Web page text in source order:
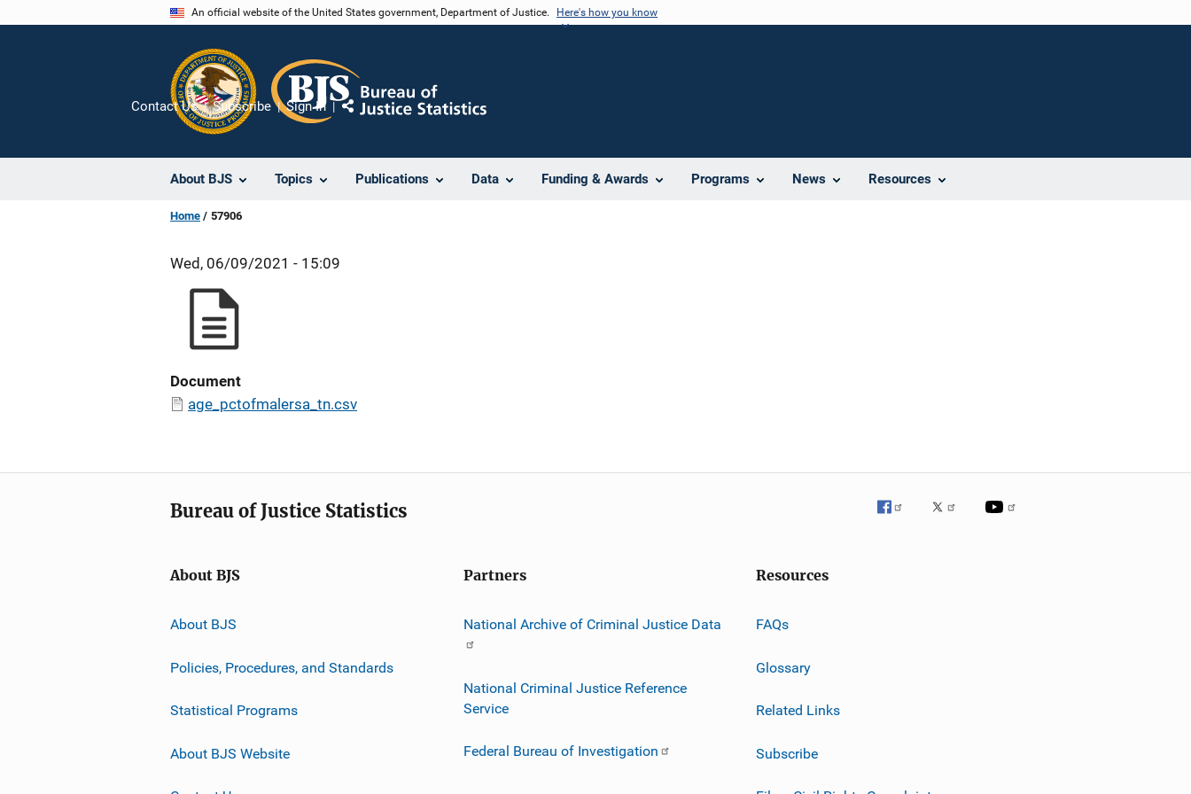
An official website of the United States government, Department of Justice. Here's how you know
About BJS Topics Publications Data Funding & Awards Programs News Resources
Contact Us Subscribe Sign In
Share
Home 57906
Wed, 06/09/2021 - 15:09
Document
age_pctofmalersa_tn.csv
Bureau of Justice Statistics
About BJS
About BJS
Policies, Procedures, and Standards
Statistical Programs
About BJS Website
Partners
National Archive of Criminal Justice Data
National Criminal Justice Reference
Service
Federal Bureau of Investigation
Resources
FAQs
Glossary
Related Links
Subscribe